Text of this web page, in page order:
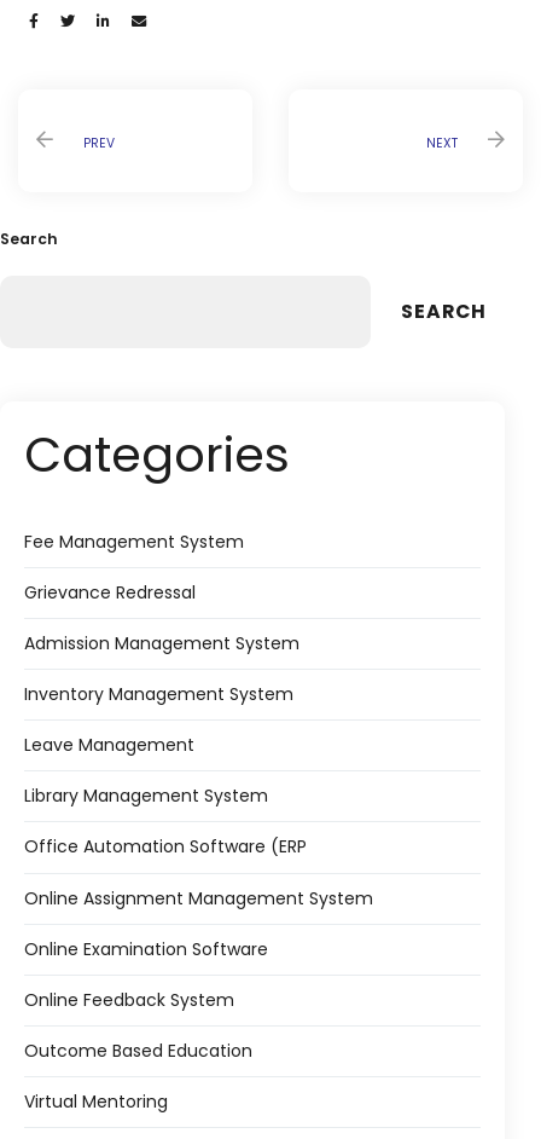
Share:
PREV NEXT
Search
SEARCH
Categories
Fee Management System
Grievance Redressal
Admission Management System
Inventory Management System
Leave Management
Library Management System
Office Automation Software (ERP
Online Assignment Management System
Online Examination Software
Online Feedback System
Outcome Based Education
Virtual Mentoring